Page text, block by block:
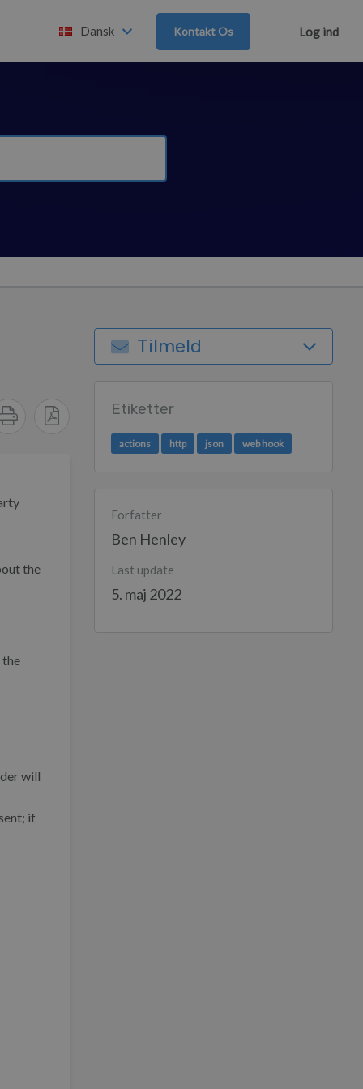
Dansk Kontakt Os Log ind
the
the
will
if
Tilmeld
Etiketter
actions http json web hook
Forfatter
Ben Henley
Last update
5. maj 2022